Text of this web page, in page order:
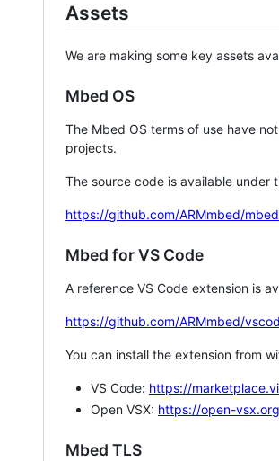
Assets
We are making some key assets
Mbed OS
The Mbed OS terms of use have
projects.
The source code is available under
https://github.com/ARMmbed/
Mbed for VS Code
A reference VS Code extension is
https://github.com/ARMmbed/
You can install the extension from
VS Code: https://
Open VSX: https://open-
Mbed TLS